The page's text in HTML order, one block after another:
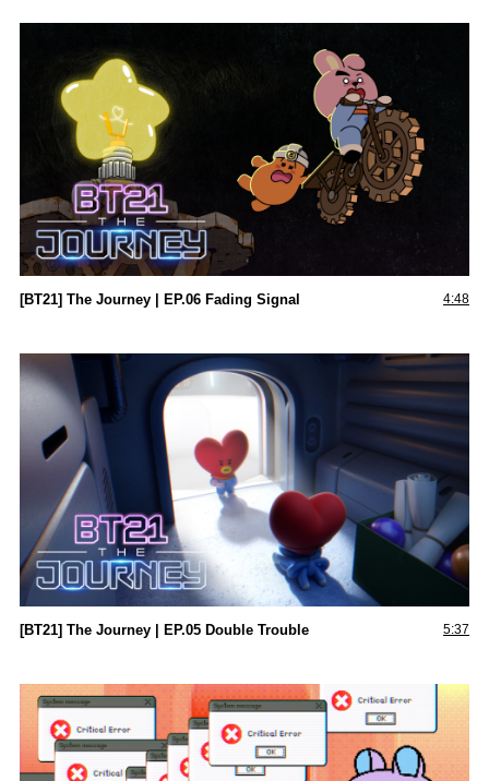
[BT21] The Journey | EP.06 Fading Signal 4:48
[BT21] The Journey | EP.05 Double Trouble 5:37